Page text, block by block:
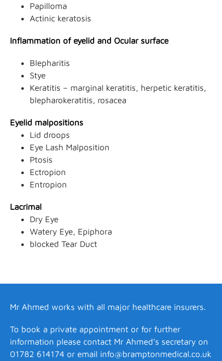
Papilloma
Actinic keratosis
Inflammation of eyelid and Ocular surface
Blepharitis
Stye
Keratitis – marginal keratitis, herpetic keratitis,
blepharokeratitis, rosacea
Eyelid malpositions
Lid droops
Eye Lash Malposition
Ptosis
Ectropion
Entropion
Lacrimal
Dry Eye
Watery Eye, Epiphora
blocked Tear Duct
Mr Ahmed works with all major healthcare insurers.
To book a private appointment or for further
information please contact Mr Ahmed’s secretary on
01782 614174 or email info@bramptonmedical.co.uk